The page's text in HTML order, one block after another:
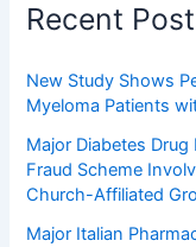
Recent
New Study Shows
Myeloma Patients
Major Diabetes
Fraud Scheme
Church-Affiliated
Major Italian